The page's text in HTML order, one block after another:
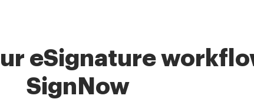
eSignature
SignNow